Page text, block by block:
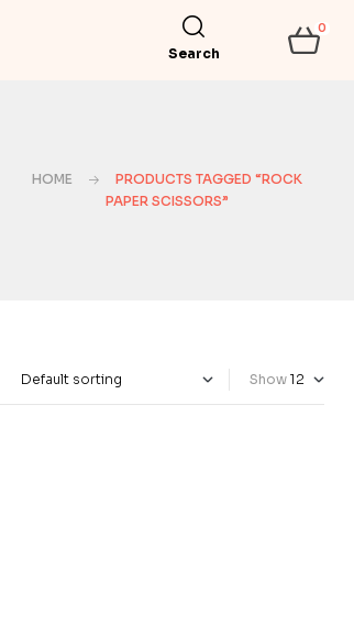
Search
0
HOME
PRODUCTS TAGGED “ROCK
PAPER SCISSORS”
Show